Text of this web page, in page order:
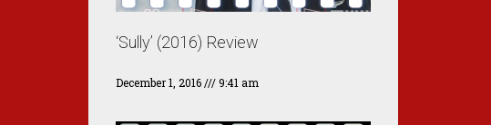
‘Sully’ (2016) Review
December 1, 2016 9:41 am